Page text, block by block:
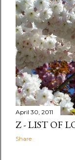
P
o
s
t
s
April 30, 2011
Z - LIST OF
Share